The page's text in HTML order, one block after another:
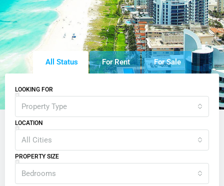
All Status For Rent For Sale
LOOKING FOR
Property Type
LOCATION
All Cities
PROPERTY SIZE
Bedrooms